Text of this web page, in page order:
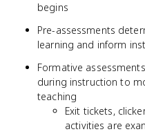
begins
Pre-assessments
learning and inform
Formative
during instruction to
teaching
Exit tickets,
activities are